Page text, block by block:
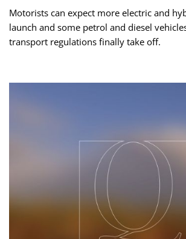
Motorists can expect more electric and
launch and some petrol and diesel
transport regulations finally take off.